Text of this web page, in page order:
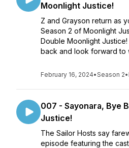
Moonlight Justice!
Z and Grayson return as
Season 2 of Moonlight
Double Moonlight
back and look forward to
February 16, 2024•Season 2•
007 - Sayonara, Bye
Justice!
The Sailor Hosts say
episode featuring the